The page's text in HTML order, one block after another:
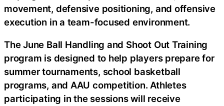
movement, defensive positioning, and offensive
execution in a team-focused environment.
The June Ball Handling and Shoot Out Training
program is designed to help players prepare for
summer tournaments, school basketball
programs, and AAU competition. Athletes
participating in the sessions will receive